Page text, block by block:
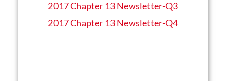
2017 Chapter 13 Newsletter​-Q3
2017 Chapter 13 Newsletter​-Q4